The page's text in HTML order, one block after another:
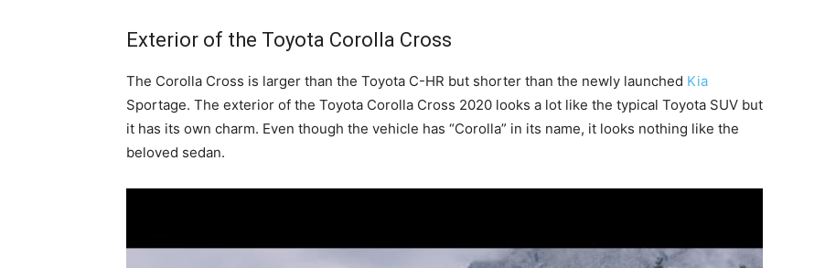
Exterior of the Toyota Corolla Cross
The Corolla Cross is larger than the Toyota C-HR but shorter than the newly launched Kia
Sportage. The exterior of the Toyota Corolla Cross 2020 looks a lot like the typical Toyota SUV but
it has its own charm. Even though the vehicle has “Corolla” in its name, it looks nothing like the
beloved sedan.